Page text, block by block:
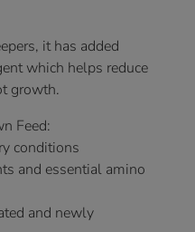
it has added
which helps reduce
growth.
Feed:
conditions
and essential amino
and newly